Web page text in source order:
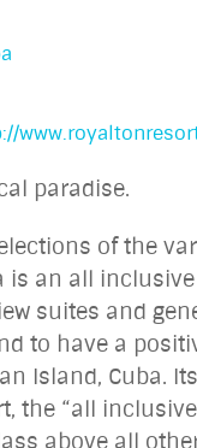
paradise.
of the
is an all
suites and
to have a
Island, Cuba.
the “all
above all